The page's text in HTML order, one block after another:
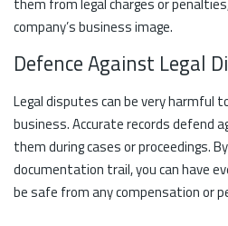
company’s business image.
Defence Against Legal
Legal disputes can be very harmful
business. Accurate records defend
them during cases or proceedings.
documentation trail, you can have
be safe from any compensation or